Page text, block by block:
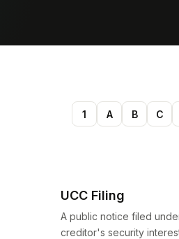
1 A B C
UCC Filing
A public notice filed
creditor's security